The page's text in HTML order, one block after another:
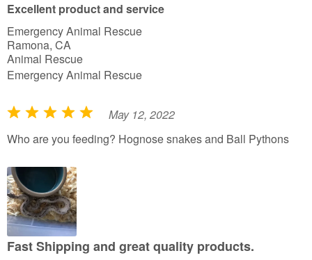
o
f
5
Excellent product and service
Emergency Animal Rescue
Ramona, CA
Animal Rescue
Emergency Animal Rescue
R
a
e
d
5
o
u
May 12, 2022
Who are you feeding? Hognose snakes and Ball Pythons
Fast Shipping and great quality products.